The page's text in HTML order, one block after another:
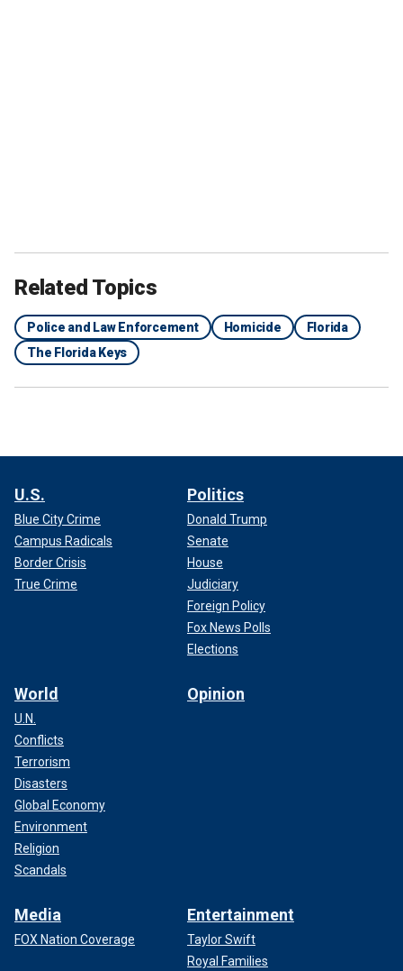
Related Topics
Police and Law Enforcement Homicide
Florida
The Florida Keys
U.S.
Blue City Crime
Campus Radicals
Border Crisis
True Crime
Politics
Donald Trump
Senate
House
Judiciary
Foreign Policy
Fox News Polls
Elections
World
U.N.
Conflicts
Terrorism
Disasters
Global Economy
Environment
Religion
Scandals
Opinion
Media
FOX Nation Coverage
Entertainment
Taylor Swift
Royal Families